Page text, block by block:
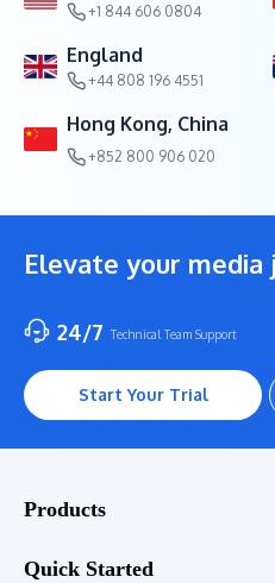
+1 844 606 0804
England
+44 808 196 4551
Hong Kong, China
+852 800 906 020
Elevate your media
24/7 Technical Team Support
Start Your Trial
Products
Quick Started